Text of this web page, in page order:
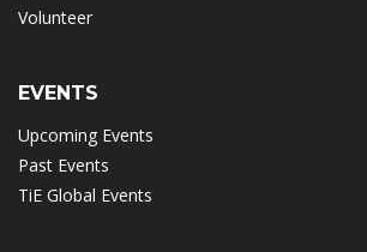
Volunteer
EVENTS
Upcoming Events
Past Events
TiE Global Events